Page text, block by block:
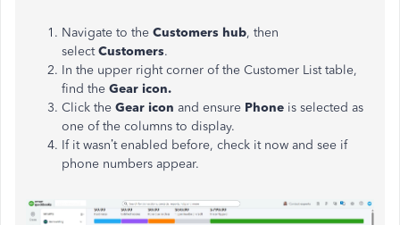
Navigate to the Customers hub, then
selectCustomers.
In the upper right corner of the Customer List table,
find the Gear icon.
Click the Gear icon and ensure Phone is selected as
one of the columns to display.
If it wasn’t enabled before, check it now and see if
phone numbers appear.